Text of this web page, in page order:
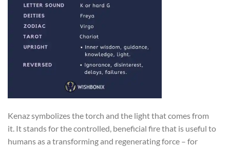
Kenaz symbolizes the torch and the light that comes from
it. It stands for the controlled, beneficial fire that is useful to
humans as a transforming and regenerating force – for